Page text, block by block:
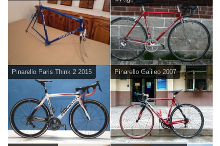
Pinarello Paris Think 2 2015 Pinarello Galileo 2007